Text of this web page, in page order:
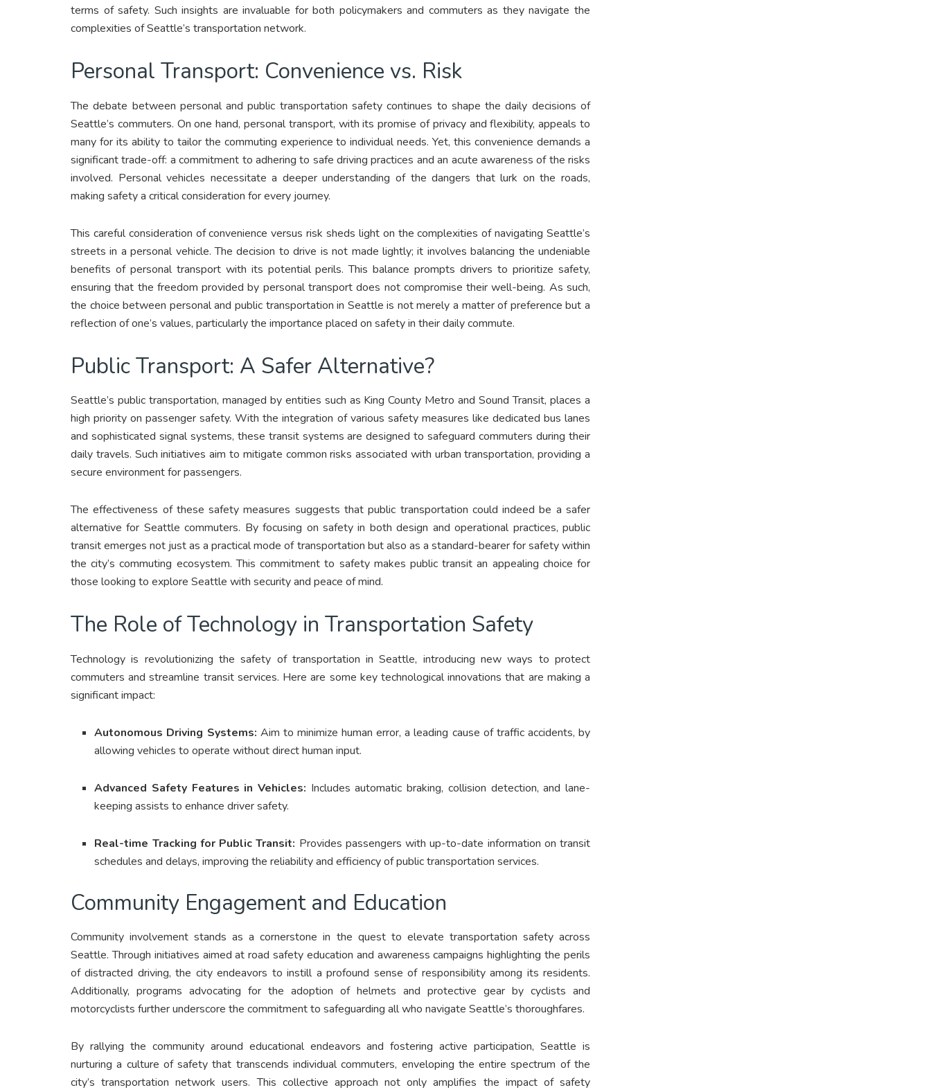
terms of safety. Such insights are invaluable for both policymakers and commuters as they navigate the
complexities of Seattle’s transportation network.
Personal Transport: Convenience vs. Risk
The debate between personal and public transportation safety continues to shape the daily decisions of
Seattle’s commuters. On one hand, personal transport, with its promise of privacy and flexibility, appeals to
many for its ability to tailor the commuting experience to individual needs. Yet, this convenience demands a
significant trade-off: a commitment to adhering to safe driving practices and an acute awareness of the risks
involved. Personal vehicles necessitate a deeper understanding of the dangers that lurk on the roads,
making safety a critical consideration for every journey.
This careful consideration of convenience versus risk sheds light on the complexities of navigating Seattle’s
streets in a personal vehicle. The decision to drive is not made lightly; it involves balancing the undeniable
benefits of personal transport with its potential perils. This balance prompts drivers to prioritize safety,
ensuring that the freedom provided by personal transport does not compromise their well-being. As such,
the choice between personal and public transportation in Seattle is not merely a matter of preference but a
reflection of one’s values, particularly the importance placed on safety in their daily commute.
Public Transport: A Safer Alternative?
Seattle’s public transportation, managed by entities such as King County Metro and Sound Transit, places a
high priority on passenger safety. With the integration of various safety measures like dedicated bus lanes
and sophisticated signal systems, these transit systems are designed to safeguard commuters during their
daily travels. Such initiatives aim to mitigate common risks associated with urban transportation, providing a
secure environment for passengers.
The effectiveness of these safety measures suggests that public transportation could indeed be a safer
alternative for Seattle commuters. By focusing on safety in both design and operational practices, public
transit emerges not just as a practical mode of transportation but also as a standard-bearer for safety within
the city’s commuting ecosystem. This commitment to safety makes public transit an appealing choice for
those looking to explore Seattle with security and peace of mind.
The Role of Technology in Transportation Safety
Technology is revolutionizing the safety of transportation in Seattle, introducing new ways to protect
commuters and streamline transit services. Here are some key technological innovations that are making a
significant impact:
Autonomous Driving Systems: Aim to minimize human error, a leading cause of traffic accidents, by
allowing vehicles to operate without direct human input.
Advanced Safety Features in Vehicles: Includes automatic braking, collision detection, and lane-
keeping assists to enhance driver safety.
Real-time Tracking for Public Transit: Provides passengers with up-to-date information on transit
schedules and delays, improving the reliability and efficiency of public transportation services.
Community Engagement and Education
Community involvement stands as a cornerstone in the quest to elevate transportation safety across
Seattle. Through initiatives aimed at road safety education and awareness campaigns highlighting the perils
of distracted driving, the city endeavors to instill a profound sense of responsibility among its residents.
Additionally, programs advocating for the adoption of helmets and protective gear by cyclists and
motorcyclists further underscore the commitment to safeguarding all who navigate Seattle’s thoroughfares.
By rallying the community around educational endeavors and fostering active participation, Seattle is
nurturing a culture of safety that transcends individual commuters, enveloping the entire spectrum of the
city’s transportation network users. This collective approach not only amplifies the impact of safety